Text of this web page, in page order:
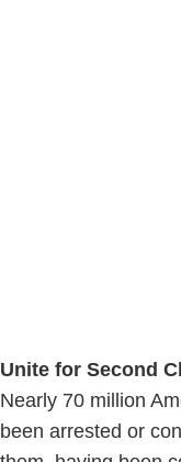
Unite for Second
Nearly 70 million
been arrested or